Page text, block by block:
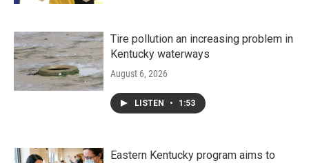
Tire pollution an increasing problem in
Kentucky waterways
August 6, 2026
LISTEN • 1:53
Eastern Kentucky program aims to